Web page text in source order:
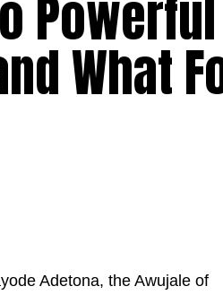
Powerful
What
Adetona, the Awujale of